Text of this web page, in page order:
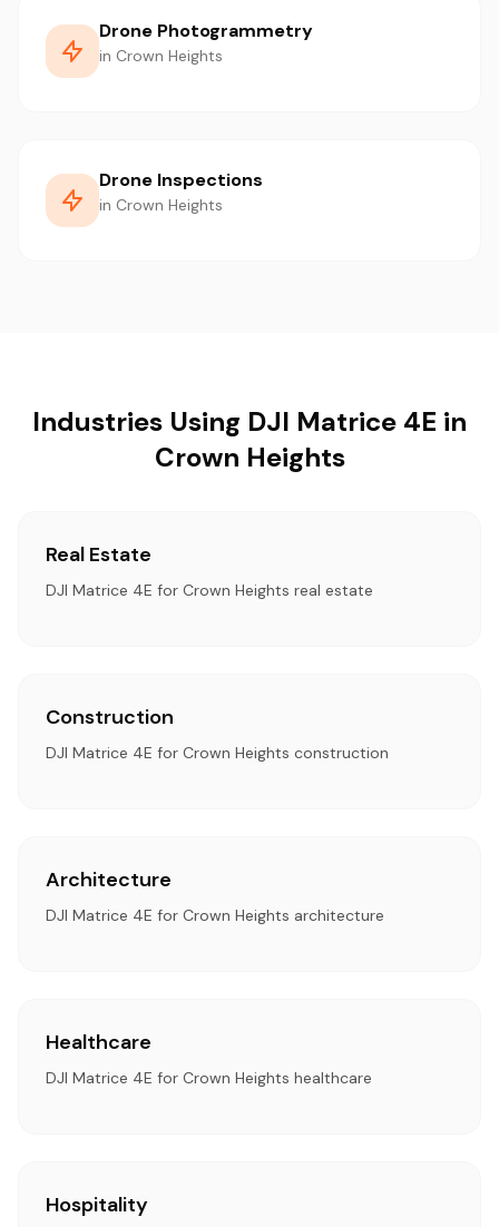
Drone Photogrammetry
in Crown Heights
Drone Inspections
in Crown Heights
Industries Using DJI Matrice 4E in
Crown Heights
Real Estate
DJI Matrice 4E for Crown Heights real estate
Construction
DJI Matrice 4E for Crown Heights construction
Architecture
DJI Matrice 4E for Crown Heights architecture
Healthcare
DJI Matrice 4E for Crown Heights healthcare
Hospitality